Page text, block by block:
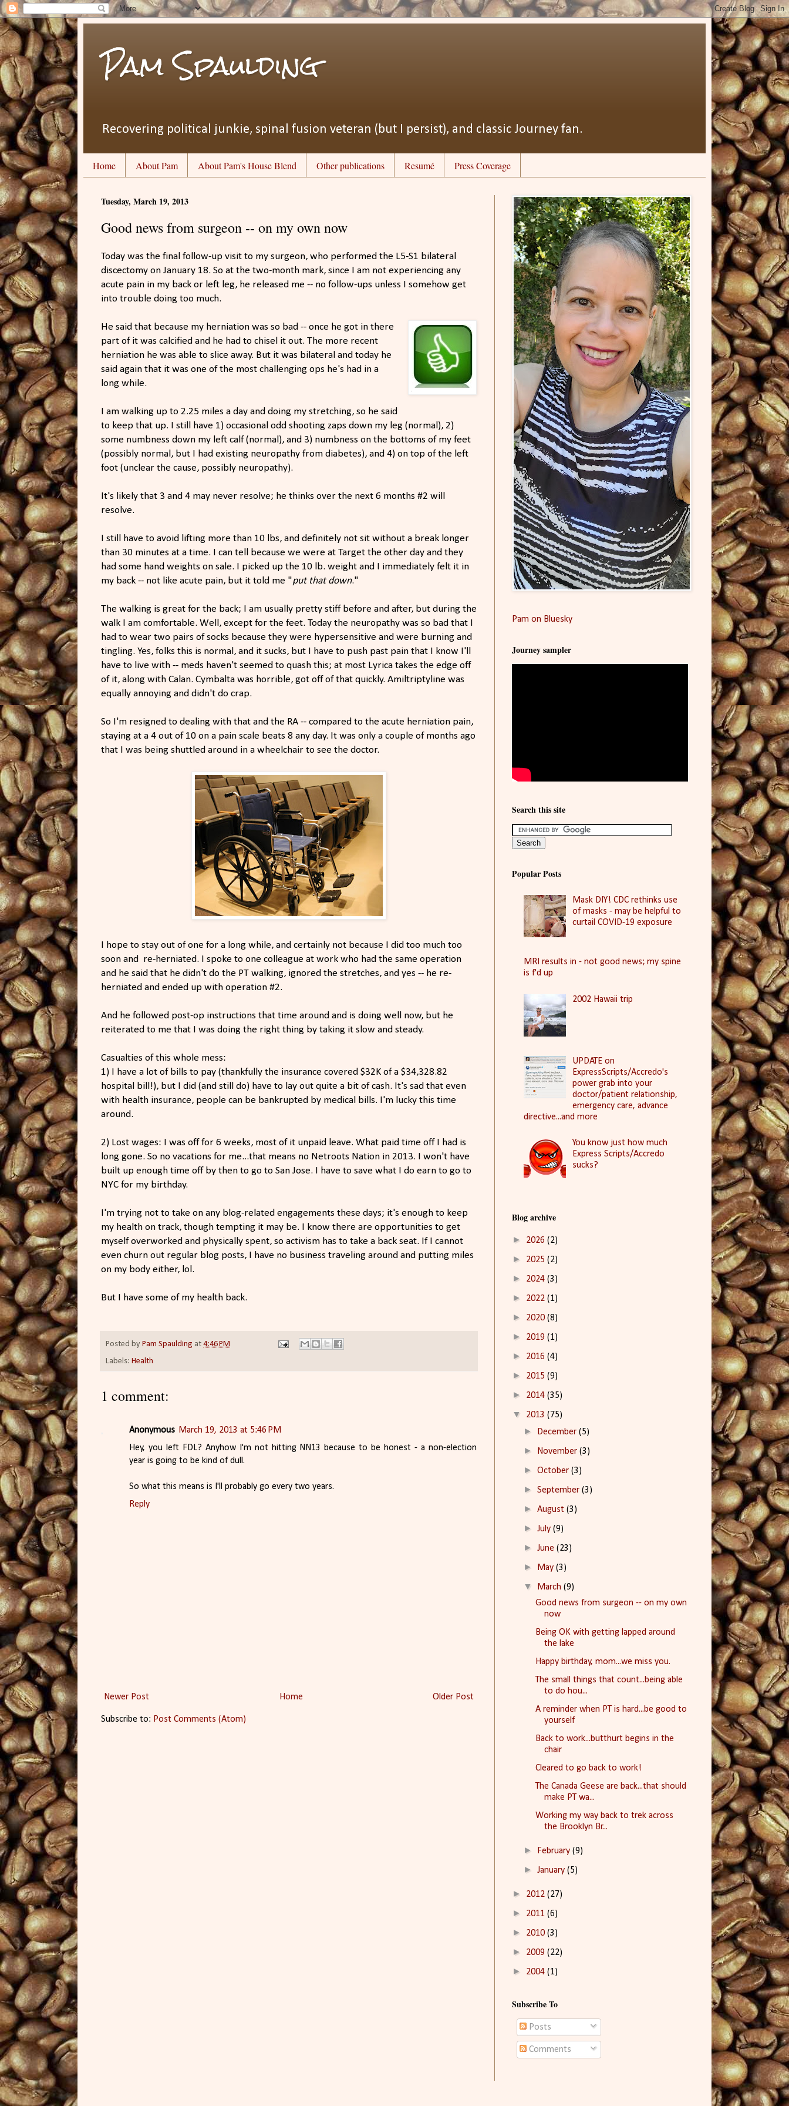
Pam Spaulding
Recovering political junkie, spinal fusion veteran (but I persist), and classic Journey fan.
Home About Pam About Pam's House Blend Other publications Resumé Press Coverage
Tuesday, March 19, 2013
Good news from surgeon -- on my own now
Today was the final follow-up visit to my surgeon, who performed the L5-S1 bilateral
discectomy on January 18. So at the two-month mark, since I am not experiencing any
acute pain in my back or left leg, he released me -- no follow-ups unless I somehow get
into trouble doing too much.
He said that because my herniation was so bad -- once he got in there
part of it was calcified and he had to chisel it out. The more recent
herniation he was able to slice away. But it was bilateral and today he
said again that it was one of the most challenging ops he's had in a
long while.
I am walking up to 2.25 miles a day and doing my stretching, so he said
to keep that up. I still have 1) occasional odd shooting zaps down my leg (normal), 2)
some numbness down my left calf (normal), and 3) numbness on the bottoms of my feet
(possibly normal, but I had existing neuropathy from diabetes), and 4) on top of the left
foot (unclear the cause, possibly neuropathy).
It's likely that 3 and 4 may never resolve; he thinks over the next 6 months #2 will
resolve.
I still have to avoid lifting more than 10 lbs, and definitely not sit without a break longer
than 30 minutes at a time. I can tell because we were at Target the other day and they
had some hand weights on sale. I picked up the 10 lb. weight and I immediately felt it in
my back -- not like acute pain, but it told me "put that down."
The walking is great for the back; I am usually pretty stiff before and after, but during the
walk I am comfortable. Well, except for the feet. Today the neuropathy was so bad that I
had to wear two pairs of socks because they were hypersensitive and were burning and
tingling. Yes, folks this is normal, and it sucks, but I have to push past pain that I know I'll
have to live with -- meds haven't seemed to quash this; at most Lyrica takes the edge off
of it, along with Calan. Cymbalta was horrible, got off of that quickly. Amiltriptyline was
equally annoying and didn't do crap.
So I'm resigned to dealing with that and the RA -- compared to the acute herniation pain,
staying at a 4 out of 10 on a pain scale beats 8 any day. It was only a couple of months ago
that I was being shuttled around in a wheelchair to see the doctor.
I hope to stay out of one for a long while, and certainly not because I did too much too
soon and re-herniated. I spoke to one colleague at work who had the same operation
and he said that he didn't do the PT walking, ignored the stretches, and yes -- he re-
herniated and ended up with operation #2.
And he followed post-op instructions that time around and is doing well now, but he
reiterated to me that I was doing the right thing by taking it slow and steady.
Casualties of this whole mess:
1) I have a lot of bills to pay (thankfully the insurance covered $32K of a $34,328.82
hospital bill!), but I did (and still do) have to lay out quite a bit of cash. It's sad that even
with health insurance, people can be bankrupted by medical bills. I'm lucky this time
around.
2) Lost wages: I was off for 6 weeks, most of it unpaid leave. What paid time off I had is
long gone. So no vacations for me...that means no Netroots Nation in 2013. I won't have
built up enough time off by then to go to San Jose. I have to save what I do earn to go to
NYC for my birthday.
I'm trying not to take on any blog-related engagements these days; it's enough to keep
my health on track, though tempting it may be. I know there are opportunities to get
myself overworked and physically spent, so activism has to take a back seat. If I cannot
even churn out regular blog posts, I have no business traveling around and putting miles
on my body either, lol.
But I have some of my health back.
Posted by Pam Spaulding at 4:46 PM
Labels: Health
1 comment:
Anonymous March 19, 2013 at 5:46 PM
Hey, you left FDL? Anyhow I'm not hitting NN13 because to be honest - a non-election
year is going to be kind of dull.
So what this means is I'll probably go every two years.
Reply
Newer Post Older Post
Home
Subscribe to: Post Comments (Atom)
Pam on Bluesky
Journey sampler
Search this site
Popular Posts
Mask DIY! CDC rethinks use
of masks - may be helpful to
curtail COVID-19 exposure
MRI results in - not good news; my spine
is f'd up
2002 Hawaii trip
UPDATE on
ExpressScripts/Accredo's
power grab into your
doctor/patient relationship,
emergency care, advance
directive...and more
You know just how much
Express Scripts/Accredo
sucks?
Blog archive
► 2026 (2)
► 2025 (2)
► 2024 (3)
► 2022 (1)
► 2020 (8)
► 2019 (1)
► 2016 (4)
► 2015 (9)
► 2014 (35)
▼ 2013 (75)
► December(5)
► November(3)
►October(3)
►September(3)
►August(3)
►July(9)
►June(23)
► May(3)
▼ March(9)
Good news from surgeon -- on my own
now
Being OK with getting lapped around
the lake
Happy birthday, mom...we miss you.
The small things that count...being able
to do hou...
A reminder when PT is hard...be good to
yourself
Back to work...butthurt begins in the
chair
Cleared to go back to work!
The Canada Geese are back...that should
make PT wa...
Working my way back to trek across
the Brooklyn Br...
► February(9)
►January(5)
► 2012 (27)
► 2011 (6)
► 2010 (3)
► 2009 (22)
► 2004 (1)
Subscribe To
Posts
Comments